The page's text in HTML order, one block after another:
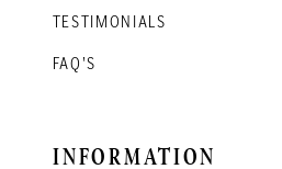
TESTIMONIALS
FAQ'S
INFORMATION